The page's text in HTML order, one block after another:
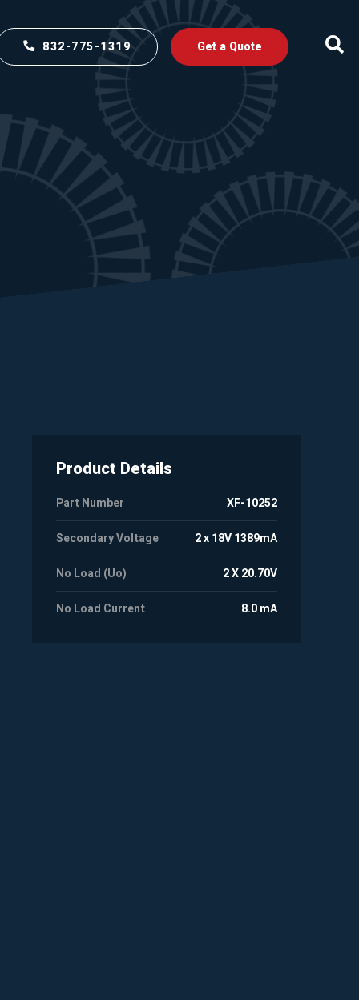
832-775-1319 Get a Quote
Product Details
Part Number XF-10252
Secondary Voltage 2 x 18V 1389mA
No Load (Uo) 2 X 20.70V
No Load Current 8.0 mA